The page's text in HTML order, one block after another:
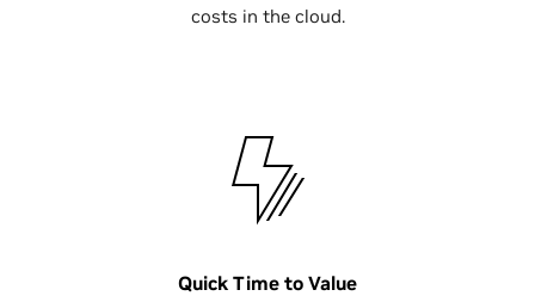
costs in the cloud.
Quick Time to Value